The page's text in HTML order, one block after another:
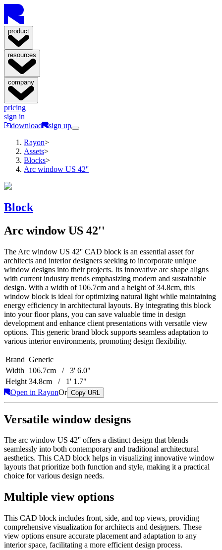
product
resources
company
pricing
sign in
download
sign up
Rayon>
Assets>
Blocks>
Arc window US 42''
Block
Arc window US 42''
The Arc window US 42'' CAD block is an essential asset for
architects and interior designers seeking to incorporate unique
window designs into their projects. Its innovative arc shape aligns
with current industry trends emphasizing modern and sustainable
design. With a width of 106.7cm and a height of 34.8cm, this
window block is ideal for optimizing natural light while maintaining
energy efficiency in architectural layouts. By integrating this block
into your floor plans, you can save valuable time in design
development and enhance client presentations with versatile view
options. This generic brand block supports seamless adaptation to
various interior environments, promoting design flexibility.
Brand Generic
Width
106.7cm / 3' 6.0"
Height 34.8cm / 1' 1.7"
Open in RayonOr Copy URL
Versatile window designs
The arc window US 42'' offers a distinct design that blends
seamlessly into both contemporary and traditional architectural
aesthetics. This CAD block helps in visualizing innovative window
layouts that prioritize both function and style, making it a practical
choice for various design needs.
Multiple view options
This CAD block includes front, side, and top views, providing
comprehensive visualization for architects and designers. These
view options ensure accurate placement and adaptation to any
interior space, facilitating a more efficient design process.